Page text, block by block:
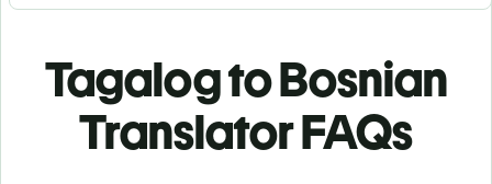
Tagalog to Bosnian
Translator FAQs